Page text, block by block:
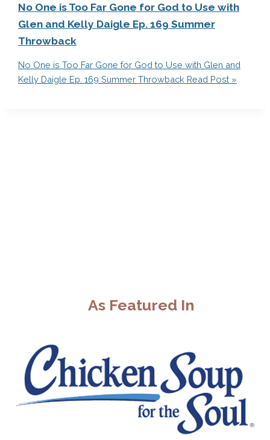
No One is Too Far Gone for God to Use with
Glen and Kelly Daigle Ep. 169 Summer
Throwback
No One is Too Far Gone for God to Use with Glen and
Kelly Daigle Ep. 169 Summer ThrowbackRead Post »
As Featured In